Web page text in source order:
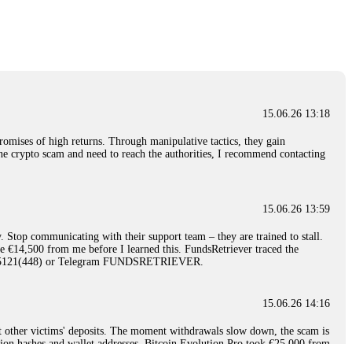
wallet and assets. It was a devastating experience that caused
opportunities. In my desperation, a friend from the crypto community
positive reviews, I reached out to Capital Crypto Recovery. I
began investigating. Using advanced blockchain tracking techniques,
be moved. Incredibly, within 24 hours, Capital Crypto Recovery
communication throughout the process gave me hope during a
15.06.26 16:41
provide them with transaction evidence, scammer information,
15.06.26 16:45
15.06.26 13:18
of high returns. Through manipulative tactics, they gain
scam and need to reach the authorities, I recommend contacting
15.06.26 13:59
communicating with their support team – they are trained to stall.
€14,500 from me before I learned this. FundsRetriever traced the
or Telegram FUNDSRETRIEVER.
15.06.26 14:16
victims' deposits. The moment withdrawals slow down, the scam is